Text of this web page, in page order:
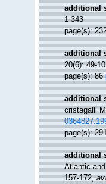
additional
1-343
page(s):
additional
20(6): 49-
page(s): 86
additional
cristagalli
page(s):
additional
Atlantic
157-172,